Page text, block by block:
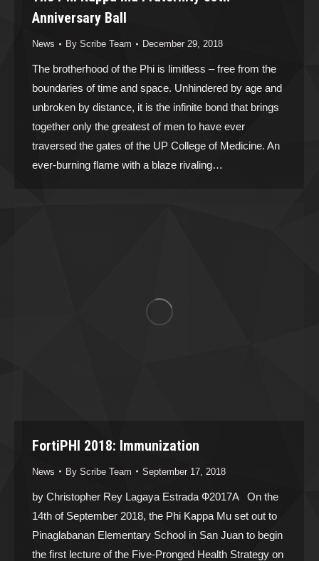
Anniversary Ball
News By Scribe Team December 29, 2018
The brotherhood of the Phi is limitless – free from the
boundaries of time and space. Unhindered by age and
unbroken by distance, it is the infinite bond that brings
together only the greatest of men to have ever
traversed the gates of the UP College of Medicine. An
ever-burning flame with a blaze rivaling…
FortiPHI 2018: Immunization
News By Scribe Team September 17, 2018
by Christopher Rey Lagaya Estrada Ф2017A On the
14th of September 2018, the Phi Kappa Mu set out to
Pinaglabanan Elementary School in San Juan to begin
the first lecture of the Five-Pronged Health Strategy on